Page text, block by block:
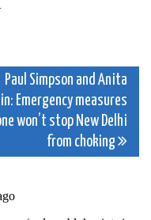
Paul Simpson and Anita
Emergency measures
won’t stop New Delhi
from choking